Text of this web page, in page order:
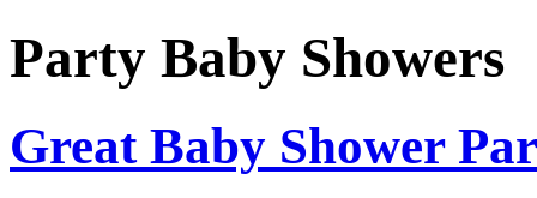
Party Baby Showers
Great Baby Shower